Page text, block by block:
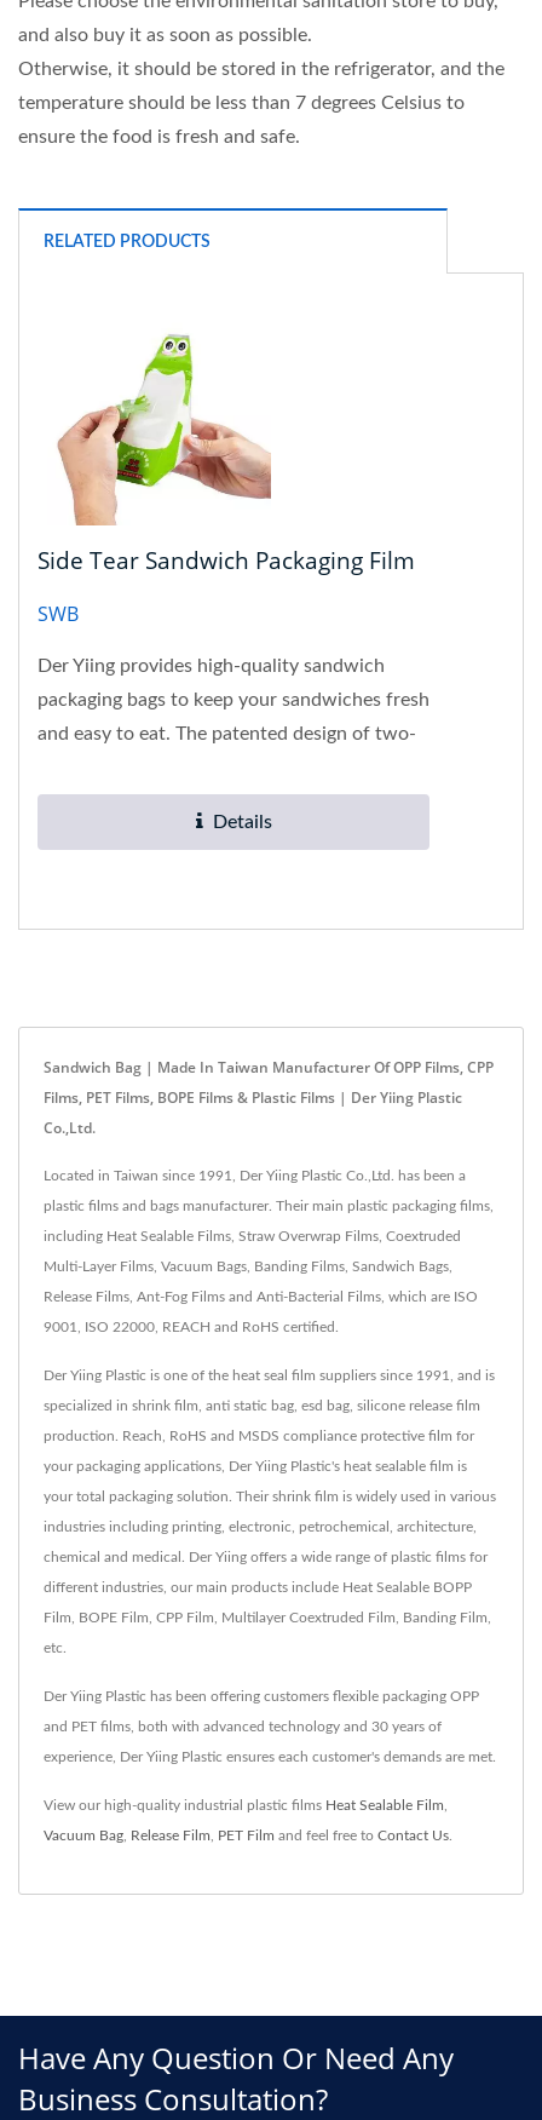
and also buy it as soon as possible.
Otherwise, it should be stored in the refrigerator, and the
temperature should be less than 7 degrees Celsius to
ensure the food is fresh and safe.
RELATED PRODUCTS
Side Tear Sandwich Packaging Film
SWB
Der Yiing provides high-quality sandwich
packaging bags to keep your sandwiches fresh
and easy to eat. The patented design of two-
Details
Sandwich Bag | Made In Taiwan Manufacturer Of OPP Films, CPP
Films, PET Films, BOPE Films & Plastic Films | Der Yiing Plastic
Co.,Ltd.
Located in Taiwan since 1991, Der Yiing Plastic Co.,Ltd. has been a
plastic films and bags manufacturer. Their main plastic packaging films,
including Heat Sealable Films, Straw Overwrap Films, Coextruded
Multi-Layer Films, Vacuum Bags, Banding Films, Sandwich Bags,
Release Films, Ant-Fog Films and Anti-Bacterial Films, which are ISO
9001, ISO 22000, REACH and RoHS certified.
Der Yiing Plastic is one of the heat seal film suppliers since 1991, and is
specialized in shrink film, anti static bag, esd bag, silicone release film
production. Reach, RoHS and MSDS compliance protective film for
your packaging applications, Der Yiing Plastic's heat sealable film is
your total packaging solution. Their shrink film is widely used in various
industries including printing, electronic, petrochemical, architecture,
chemical and medical. Der Yiing offers a wide range of plastic films for
different industries, our main products include Heat Sealable BOPP
Film, BOPE Film, CPP Film, Multilayer Coextruded Film, Banding Film,
etc.
Der Yiing Plastic has been offering customers flexible packaging OPP
and PET films, both with advanced technology and 30 years of
experience, Der Yiing Plastic ensures each customer's demands are met.
View our high-quality industrial plastic films Heat Sealable Film
Vacuum Bag Release Film PET Film and feel free to Contact Us
Have Any Question Or Need Any
Business Consultation?